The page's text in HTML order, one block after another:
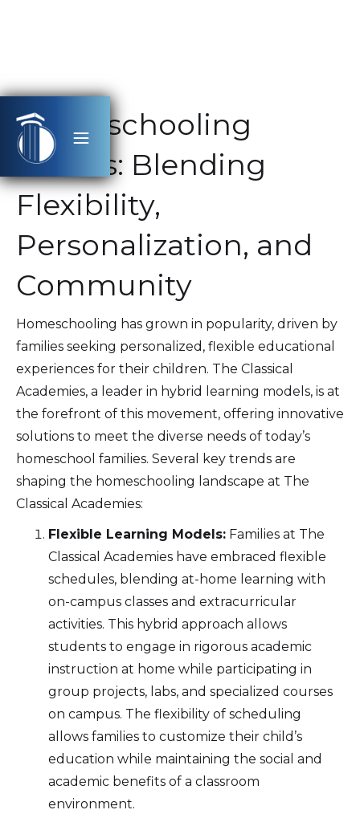
Homeschooling
Trends: Blending
Flexibility,
Personalization, and
Community
Homeschooling has grown in popularity, driven by
families seeking personalized, flexible educational
experiences for their children. The Classical
Academies, a leader in hybrid learning models, is at
the forefront of this movement, offering innovative
solutions to meet the diverse needs of today’s
homeschool families. Several key trends are
shaping the homeschooling landscape at The
Classical Academies:
Flexible Learning Models: Families at The
Classical Academies have embraced flexible
schedules, blending at-home learning with
on-campus classes and extracurricular
activities. This hybrid approach allows
students to engage in rigorous academic
instruction at home while participating in
group projects, labs, and specialized courses
on campus. The flexibility of scheduling
allows families to customize their child’s
education while maintaining the social and
academic benefits of a classroom
environment.